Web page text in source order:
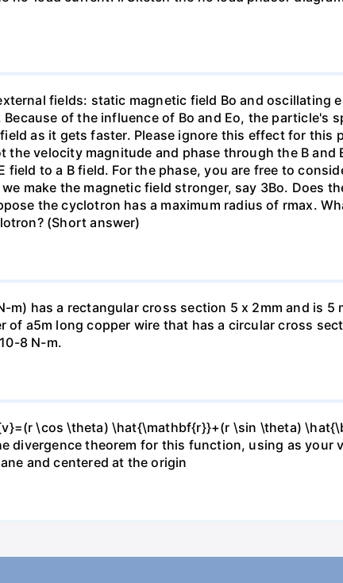
fields: static magnetic field Bo and oscillating
of the influence of Bo and Eo, the particle's
as it gets faster. Please ignore this effect for this
the velocity magnitude and phase through the B
field to a B field. For the phase, you are free to
make the magnetic field stronger, say 3Bo. Does
the cyclotron has a maximum radius of rmax.
(Short answer)
has a rectangular cross section 5 x 2mm and is 5
a5m long copper wire that has a circular cross
8 N-m.
\cos \theta) \hat{\mathbf{r}}+(r \sin \theta)
theorem for this function, using as your
and centered at the origin